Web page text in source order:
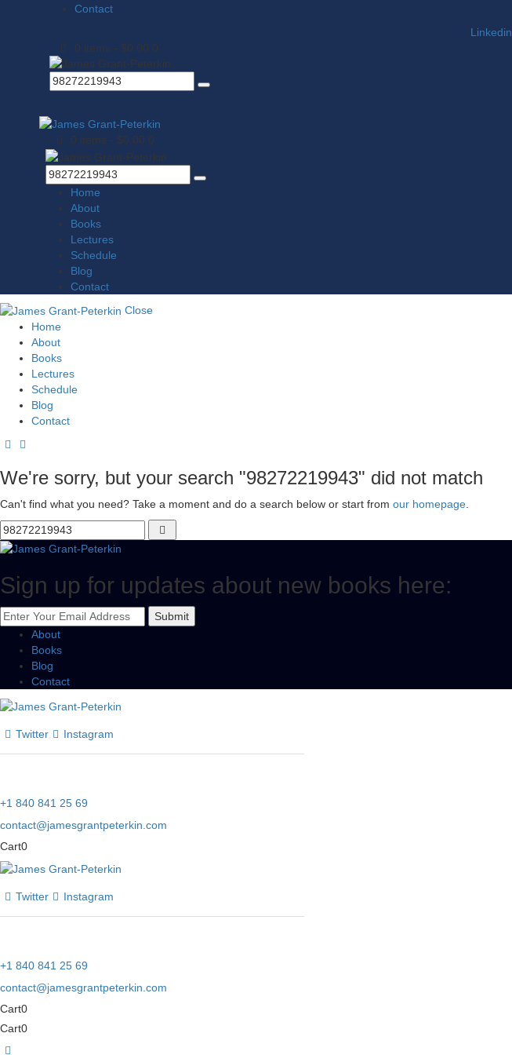
Contact
Linkedin
0 items - $0.00 0
0 items - $0.00 0
Home
About
Books
Lectures
Schedule
Blog
Contact
Close
Home
About
Books
Lectures
Schedule
Blog
Contact
We're sorry, but your search "98272219943" did not match
Can't find what you need? Take a moment and do a search below or start from our homepage
Sign up for updates about new books here:
Submit
About
Books
Blog
Contact
Twitter Instagram
+1 840 841 25 69
contact@jamesgrantpeterkin.com
Cart0
Twitter Instagram
+1 840 841 25 69
contact@jamesgrantpeterkin.com
Cart0
Cart0